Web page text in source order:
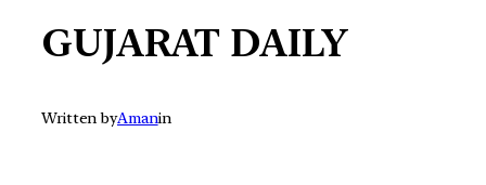
GUJARAT DAILY
Written byAmanin